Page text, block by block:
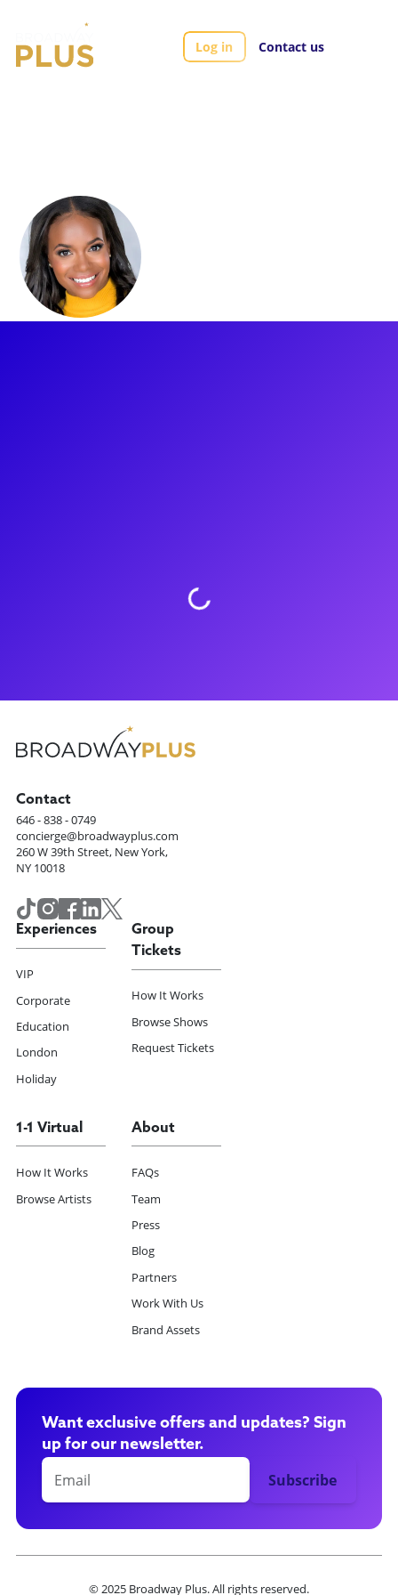
Log in Contact us
Contact
646 - 838 - 0749
concierge@broadwayplus.com
260 W 39th Street, New York,
NY 10018
Experiences
VIP
Corporate
Education
London
Holiday
Group
Tickets
How It Works
Browse Shows
Request Tickets
1-1 Virtual
How It Works
Browse Artists
About
FAQs
Team
Press
Blog
Partners
Work With Us
Brand Assets
Want exclusive offers and updates? Sign
up for our newsletter.
© 2025 Broadway Plus. All rights reserved.